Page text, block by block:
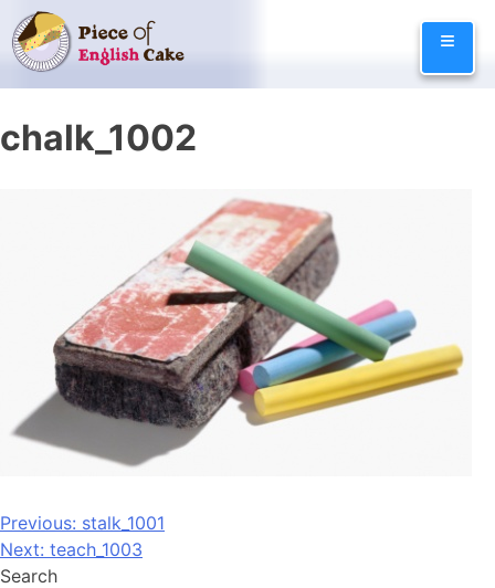
Skip
to
content
≡
chalk_1002
Post
navigation
Previous: stalk_1001
Next: teach_1003
Search